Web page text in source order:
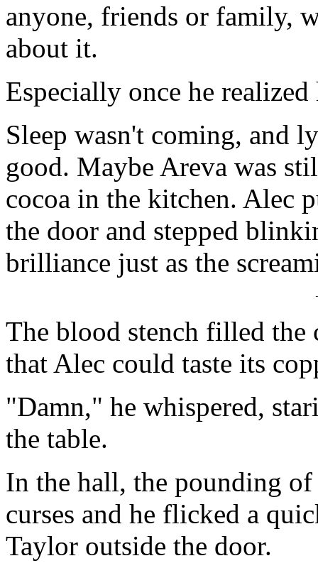
anyone, friends or family,
about it.
Especially once he
Sleep wasn't coming, and
good. Maybe Areva was
cocoa in the kitchen. Alec
the door and stepped
brilliance just as the
The blood stench filled the
that Alec could taste its
"Damn," he whispered,
the table.
In the hall, the pounding
curses and he flicked a
Taylor outside the door.